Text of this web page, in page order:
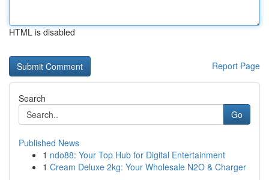
HTML is disabled
Report Page
Search
Go
Published News
1 ndo88: Your Top Hub for Digital Entertainment
1 Cream Deluxe 2kg: Your Wholesale N2O & Charger